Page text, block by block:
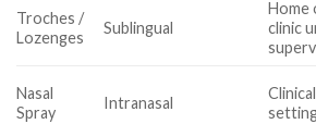
Troches /
Lozenges
Sublingual
Home
clinic
Nasal
Spray
Intranasal
Clinical